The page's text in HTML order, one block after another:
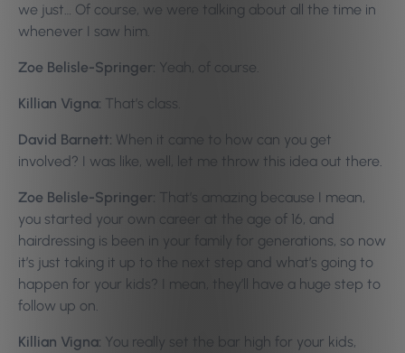
we just… Of course, we were talking about all the time in
whenever I saw him.
Zoe Belisle-Springer: Yeah, of course.
Killian Vigna: That’s class.
David Barnett: When it came to how can you get
involved? I was like, well, let me throw this idea out there.
Zoe Belisle-Springer: That’s amazing because I mean,
you started your own career at the age of 16, and
hairdressing is been in your family for generations, so now
it’s just taking it up to the next step and what’s going to
happen for your kids? I mean, they’ll have a huge step to
follow up on.
Killian Vigna: You really set the bar high for your kids,